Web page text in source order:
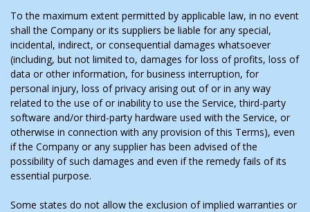
To the maximum extent permitted by applicable law, in no event
shall the Company or its suppliers be liable for any special,
incidental, indirect, or consequential damages whatsoever
(including, but not limited to, damages for loss of profits, loss of
data or other information, for business interruption, for
personal injury, loss of privacy arising out of or in any way
related to the use of or inability to use the Service, third-party
software and/or third-party hardware used with the Service, or
otherwise in connection with any provision of this Terms), even
if the Company or any supplier has been advised of the
possibility of such damages and even if the remedy fails of its
essential purpose.
Some states do not allow the exclusion of implied warranties or